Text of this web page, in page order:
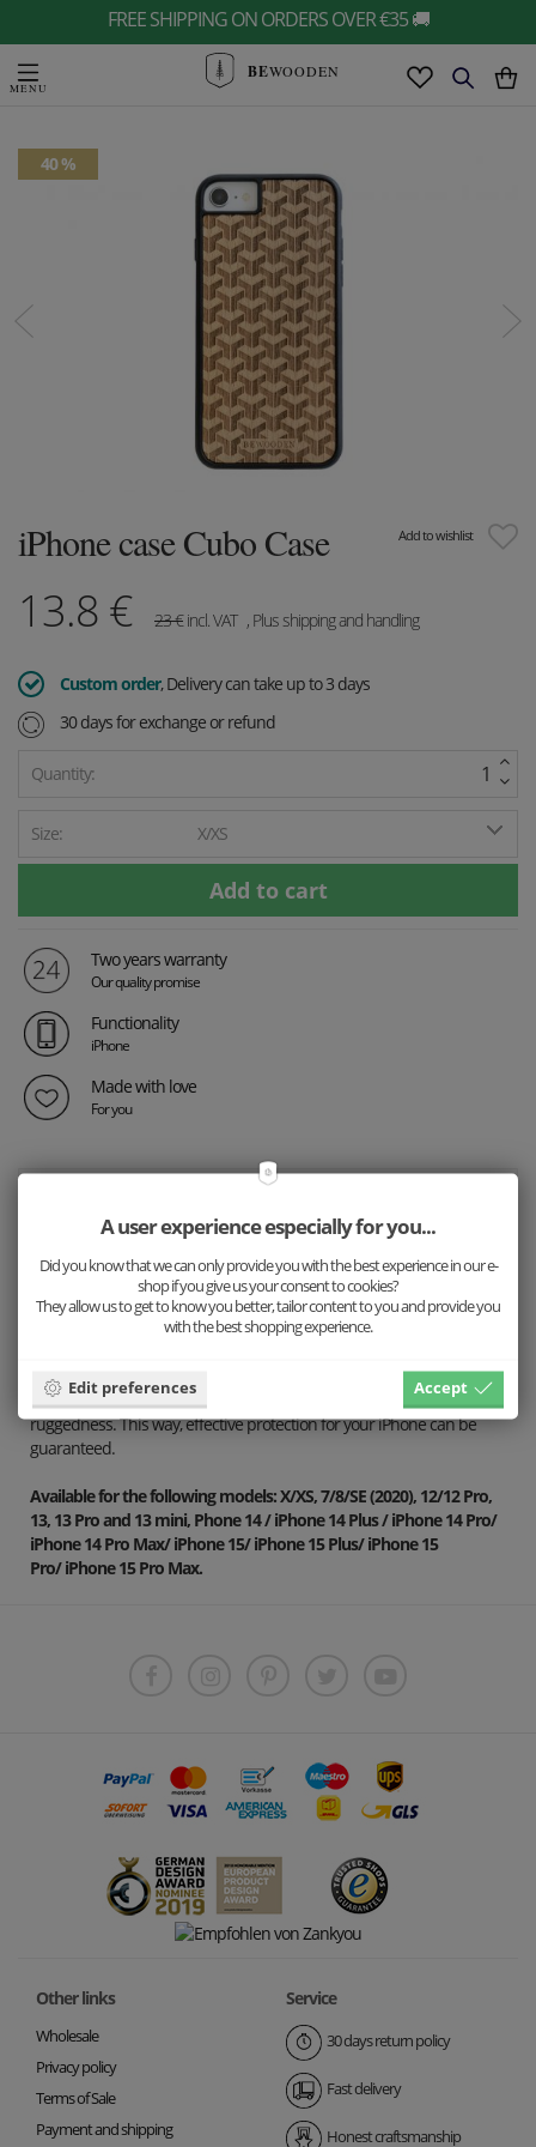
FREE SHIPPING ON ORDERS OVER €35 🚚
BEWOODEN
40 %
Add to wishlist
iPhone case Cubo Case
13.8 € 23€incl. VAT , Plus shipping and handling
Custom order, Delivery can take up to 3 days
30 days for exchange or refund
Quantity:
Size: X/XS
Two years warranty
Our quality promise
Functionality
iPhone
Made with love
For you
Shipping
Our convenient iPhone case combines beautiful, stylish wooden
a sturdy 1.5mm thin cover covered with veneer and recycled plastic.
We chose these materials for their thinness while maintaining great
ruggedness. This way, effective protection for your iPhone can be
guaranteed.
Available for the following models: X/XS, 7/8/SE (2020), 12/12 Pro,
13, 13 Pro and 13 mini, Phone 14 / iPhone 14 Plus / iPhone 14 Pro/
iPhone 14 Pro Max/iPhone 15/ iPhone 15 Plus/ iPhone 15
Pro/ iPhone 15 Pro Max.
Other links
Wholesale
Privacy policy
Terms of Sale
Payment and shipping
Service
30 days return policy
Fast delivery
Honest craftsmanship
A user experience especially for you...
Did you know that we can only provide you with the best experience in our e-
shop if you give us your consent to cookies?
They allow us to get to know you better, tailor content to you and provide you
with the best shopping experience.
Edit preferences Accept